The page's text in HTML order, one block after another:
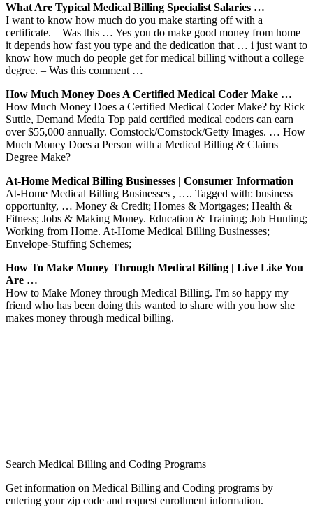
What Are Typical Medical Billing Specialist Salaries …
I want to know how much do you make starting off with a
certificate. – Was this … Yes you do make good money from home
it depends how fast you type and the dedication that … i just want to
know how much do people get for medical billing without a college
degree. – Was this comment …
How Much Money Does A Certified Medical Coder Make …
How Much Money Does a Certified Medical Coder Make? by Rick
Suttle, Demand Media Top paid certified medical coders can earn
over $55,000 annually. Comstock/Comstock/Getty Images. … How
Much Money Does a Person with a Medical Billing & Claims
Degree Make?
At-Home Medical Billing Businesses | Consumer Information
At-Home Medical Billing Businesses , …. Tagged with: business
opportunity, … Money & Credit; Homes & Mortgages; Health &
Fitness; Jobs & Making Money. Education & Training; Job Hunting;
Working from Home. At-Home Medical Billing Businesses;
Envelope-Stuffing Schemes;
How To Make Money Through Medical Billing | Live Like You
Are …
How to Make Money through Medical Billing. I'm so happy my
friend who has been doing this wanted to share with you how she
makes money through medical billing.
Search Medical Billing and Coding Programs
Get information on Medical Billing and Coding programs by
entering your zip code and request enrollment information.